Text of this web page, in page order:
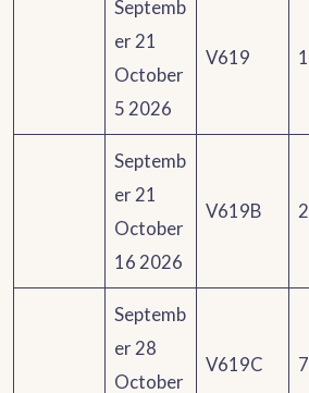
Septemb
er 21
October
5 2026
V619
Septemb
er 21
October
16 2026
V619B
Septemb
er 28
October
V619C 7